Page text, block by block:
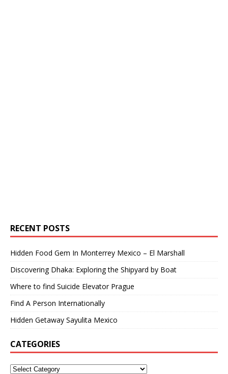
RECENT POSTS
Hidden Food Gem In Monterrey Mexico – El Marshall
Discovering Dhaka: Exploring the Shipyard by Boat
Where to find Suicide Elevator Prague
Find A Person Internationally
Hidden Getaway Sayulita Mexico
CATEGORIES